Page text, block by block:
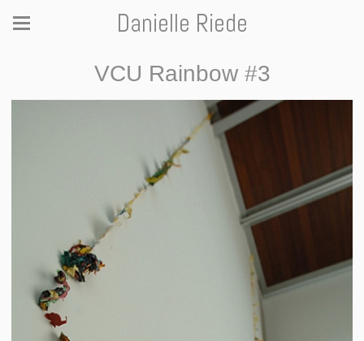
Danielle Riede
VCU Rainbow #3